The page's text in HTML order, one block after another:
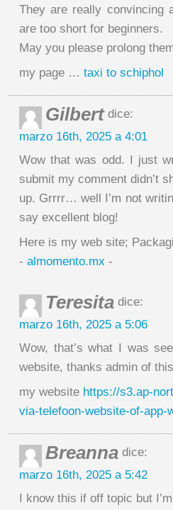
They are really convincing
are too short for beginners.
May you please prolong
my page … taxi to schiphol
Gilbertdice:
marzo 16th, 2025 a 4:01
Wow that was odd. I just
submit my comment didn’t
up. Grrrr… well I’m not
say excellent blog!
Here is my web site;
- almomento.mx -
Teresita dice:
marzo 16th, 2025 a 5:06
Wow, that’s what I was
website, thanks admin of
my website https://s3.ap-
via-telefoon-website-of-
Breanna dice:
marzo 16th, 2025 a 5:42
I know this if off topic but